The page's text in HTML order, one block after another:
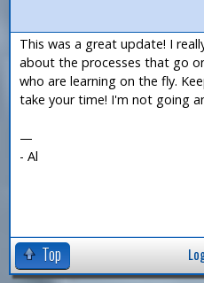
This was a great update! I
about the processes that go
who are learning on the fly.
take your time! I'm not going
—
- Al
Top